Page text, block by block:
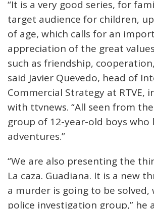
“It is a very good series, for
target audience for children,
of age, which calls for an
appreciation of the great
such as friendship,
said Javier Quevedo, head of
Commercial Strategy at RTVE,
with ttvnews. “All seen from
group of 12-year-old boys who
adventures.”
“We are also presenting the
La caza. Guadiana. It is a new
a murder is going to be solved,
police investigation group,” he